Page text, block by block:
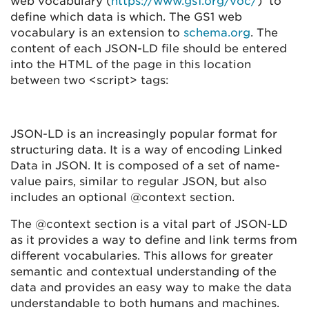
define which data is which. The GS1 web
vocabulary is an extension to schema.org. The
content of each JSON-LD file should be entered
into the HTML of the page in this location
between two <script> tags:
JSON-LD is an increasingly popular format for
structuring data. It is a way of encoding Linked
Data in JSON. It is composed of a set of name-
value pairs, similar to regular JSON, but also
includes an optional @context section.
The @context section is a vital part of JSON-LD
as it provides a way to define and link terms from
different vocabularies. This allows for greater
semantic and contextual understanding of the
data and provides an easy way to make the data
understandable to both humans and machines.